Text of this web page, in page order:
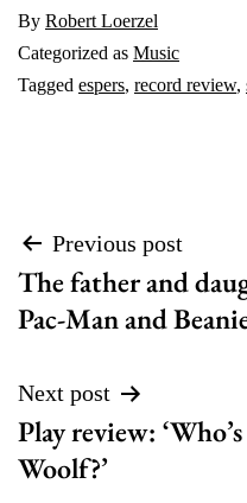
By Robert Loerzel
Categorized as Music
Tagged espers, record review,
Post
navigation
Previous post
The father and
Pac-Man and
Next post
Play review:
Woolf?’